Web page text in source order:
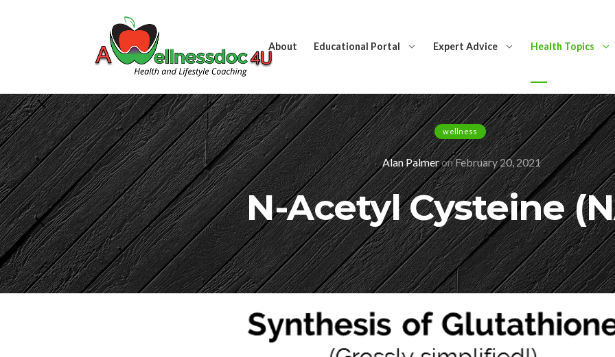
About Educational Portal Expert Advice Health Topics
wellness
Alan PalmeronFebruary 20, 2021
N-Acetyl Cysteine